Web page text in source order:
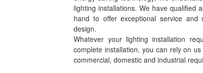
lighting installations. We have qualified
hand to offer exceptional service
design.
Whatever your lighting installation
complete installation, you can rely on
commercial, domestic and industrial